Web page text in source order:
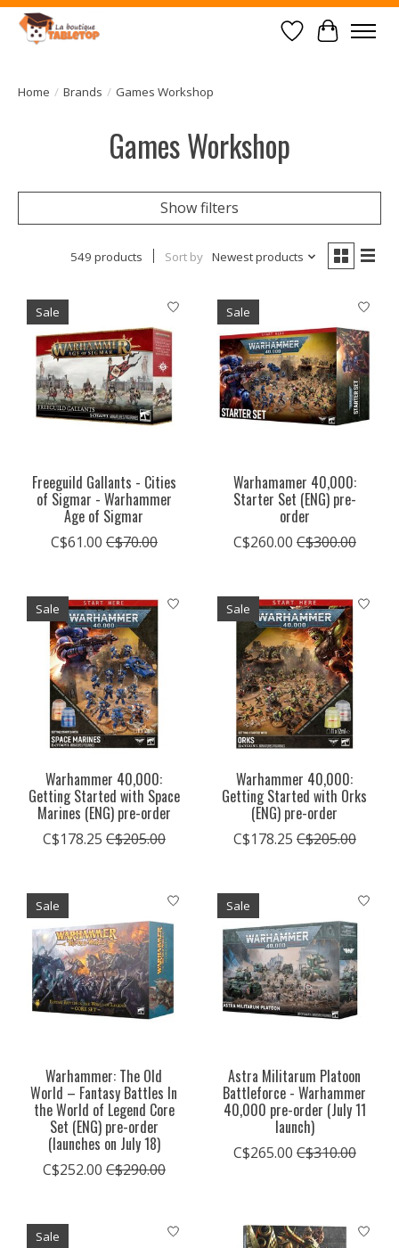
Wish List
Cart
Home / Brands / Games Workshop
Games Workshop
Show filters
549 products Sort by Newest products
Sale
Freeguild Gallants - Cities
of Sigmar - Warhammer
Age of Sigmar
C$61.00 C$70.00
Sale
Warhamamer 40,000:
Starter Set (ENG) pre-
order
C$260.00 C$300.00
Sale
Warhammer 40,000:
Getting Started with Space
Marines (ENG) pre-order
C$178.25 C$205.00
Sale
Warhammer 40,000:
Getting Started with Orks
(ENG) pre-order
C$178.25 C$205.00
Sale
Warhammer: The Old
World – Fantasy Battles In
the World of Legend Core
Set (ENG) pre-order
(launches on July 18)
C$252.00 C$290.00
Sale
Astra Militarum Platoon
Battleforce - Warhammer
40,000 pre-order (July 11
launch)
C$265.00 C$310.00
Sale